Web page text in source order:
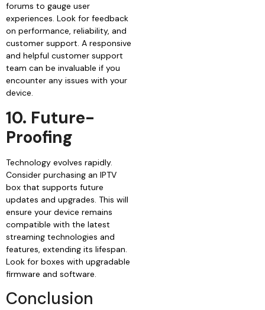
forums to gauge user
experiences. Look for feedback
on performance, reliability, and
customer support. A responsive
and helpful customer support
team can be invaluable if you
encounter any issues with your
device.
10. Future-
Proofing
Technology evolves rapidly.
Consider purchasing an IPTV
box that supports future
updates and upgrades. This will
ensure your device remains
compatible with the latest
streaming technologies and
features, extending its lifespan.
Look for boxes with upgradable
firmware and software.
Conclusion